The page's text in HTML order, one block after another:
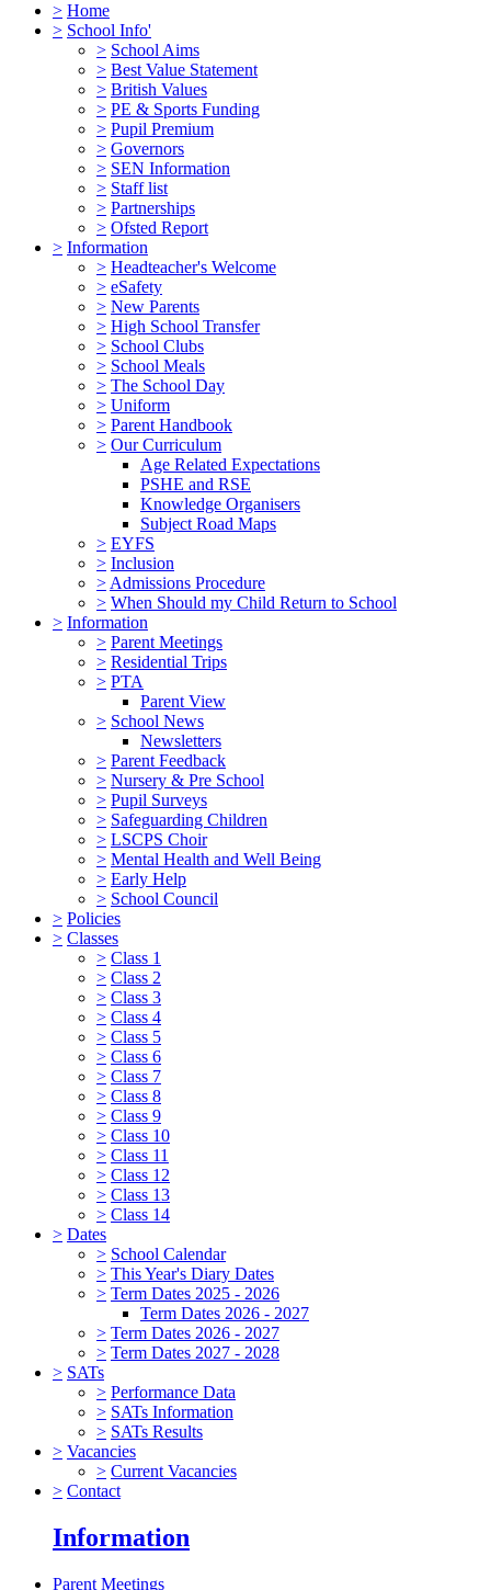
> Home
> School Info'
> School Aims
> Best Value Statement
> British Values
> PE & Sports Funding
> Pupil Premium
> Governors
> SEN Information
> Staff list
> Partnerships
> Ofsted Report
> Information
> Headteacher's Welcome
> eSafety
> New Parents
> High School Transfer
> School Clubs
> School Meals
> The School Day
> Uniform
> Parent Handbook
> Our Curriculum
Age Related Expectations
PSHE and RSE
Knowledge Organisers
Subject Road Maps
> EYFS
> Inclusion
> Admissions Procedure
> When Should my Child Return to School
> Information
> Parent Meetings
> Residential Trips
> PTA
Parent View
> School News
Newsletters
> Parent Feedback
> Nursery & Pre School
> Pupil Surveys
> Safeguarding Children
> LSCPS Choir
> Mental Health and Well Being
> Early Help
> School Council
> Policies
> Classes
> Class 1
> Class 2
> Class 3
> Class 4
> Class 5
> Class 6
> Class 7
> Class 8
> Class 9
> Class 10
> Class 11
> Class 12
> Class 13
> Class 14
> Dates
> School Calendar
> This Year's Diary Dates
> Term Dates 2025 - 2026
Term Dates 2026 - 2027
> Term Dates 2026 - 2027
> Term Dates 2027 - 2028
> SATs
> Performance Data
> SATs Information
> SATs Results
> Vacancies
> Current Vacancies
> Contact
Information
Parent Meetings